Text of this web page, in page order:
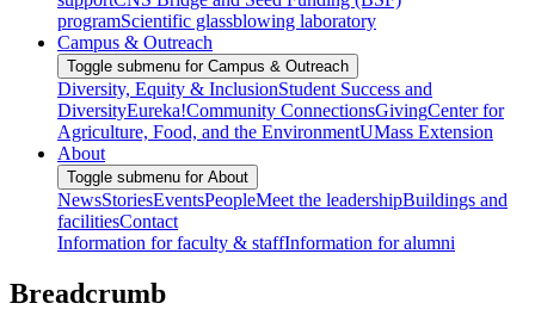
programScientific glassblowing laboratory
Campus & Outreach
Toggle submenu for Campus & Outreach
Diversity, Equity & InclusionStudent Success and
DiversityEureka!Community ConnectionsGivingCenter for
Agriculture, Food, and the EnvironmentUMass Extension
About
Toggle submenu for About
NewsStoriesEventsPeopleMeet the leadershipBuildings and
facilitiesContact
Information for faculty & staffInformation for alumni
Breadcrumb